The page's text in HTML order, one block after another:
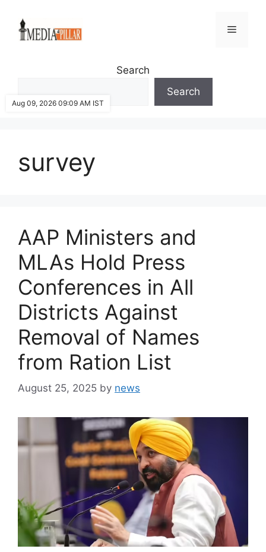
content
Menu
Search
Search
survey
AAP Ministers and
MLAs Hold Press
Conferences in All
Districts Against
Removal of Names
from Ration List
August 25, 2025 by news
Aug 09, 2026 09:09 AM IST